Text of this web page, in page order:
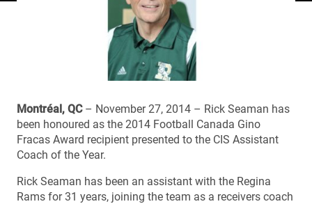
Montréal, QC– November 27, 2014 – Rick Seaman has
been honoured as the 2014 Football Canada Gino
Fracas Award recipient presented to the CIS Assistant
Coach of the Year.
Rick Seaman has been an assistant with the Regina
Rams for 31 years, joining the team as a receivers coach